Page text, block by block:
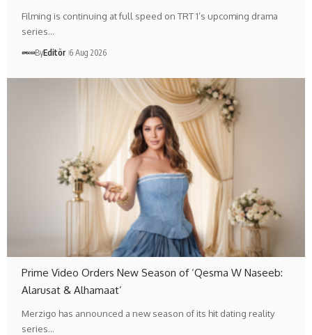
Filming is continuing at full speed on TRT 1’s upcoming drama
series…
ByEditör 6 Aug 2026
Prime Video Orders New Season of ‘Qesma W Naseeb:
Alarusat & Alhamaat’
Merzigo has announced a new season of its hit dating reality
series…